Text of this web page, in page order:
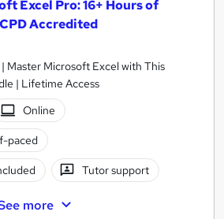
Excel Pro: 16+ Hours of
Accredited
Master Microsoft Excel with This
| Lifetime Access
Online
paced
Tutor support
more